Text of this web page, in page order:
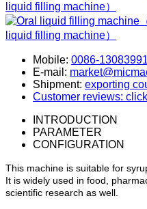
Mobile: 0086-
E-mail:
Shipment: exporting
Customer reviews:
INTRODUCTION
PARAMETER
CONFIGURATION
This machine is suitable for
It is widely used in food,
scientific research as well.